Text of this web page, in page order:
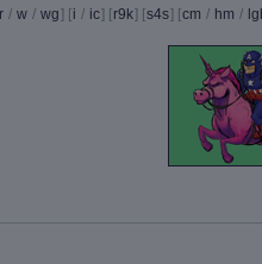
/ w / wg] [i / ic] [r9k] [s4s] [cm / hm /